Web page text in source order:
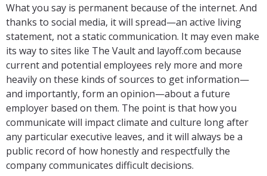
What you say is permanent because of the internet. And
thanks to social media, it will spread—an active living
statement, not a static communication. It may even make
its way to sites like The Vault and layoff.com because
current and potential employees rely more and more
heavily on these kinds of sources to get information—
and importantly, form an opinion—about a future
employer based on them. The point is that how you
communicate will impact climate and culture long after
any particular executive leaves, and it will always be a
public record of how honestly and respectfully the
company communicates difficult decisions.